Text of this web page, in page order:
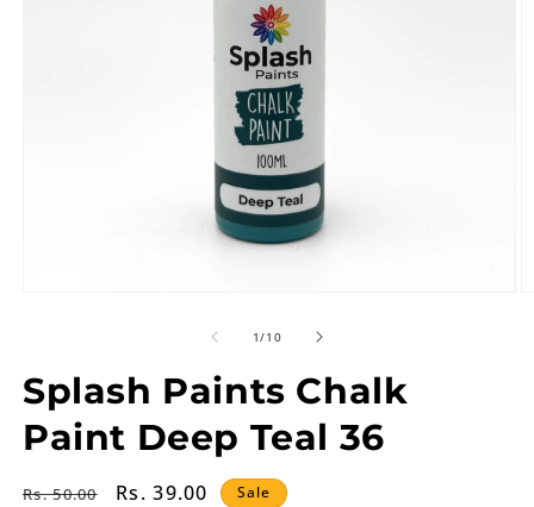
1/of
10
Splash Paints Chalk
Paint Deep Teal 36
Regular
Rs. 50.00
Sale
Rs. 39.00 Sale